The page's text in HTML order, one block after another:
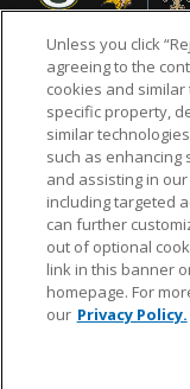
NFL.COM FAQ
CUSTOMER SERVICE
© 2026 NFL
design are
Unless you click
agreeing to the
cookies and similar
specific property,
similar
such as enhancing
and assisting in
including targeted
can further
out of optional
link in this banner
homepage. For
our Privacy Policy.